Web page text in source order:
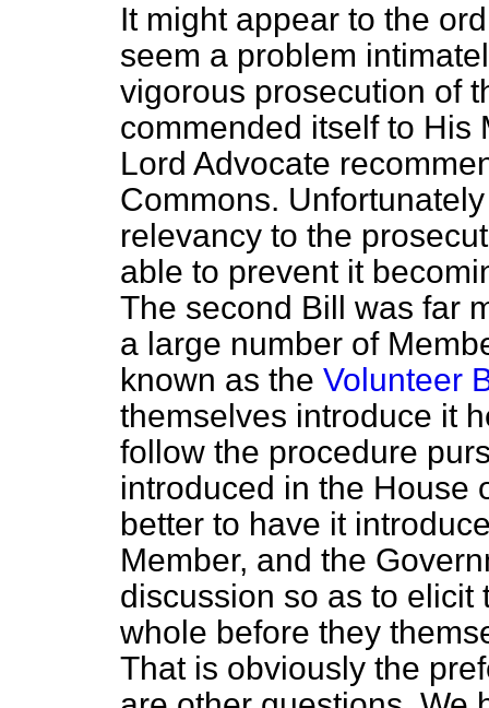
It might appear to the
seem a problem
vigorous prosecution of
commended itself to His
Lord Advocate
Commons.
relevancy to the
able to prevent it
The second Bill was far
a large number of
known as the Volunteer
themselves introduce it
follow the procedure
introduced in the House
better to have it
Member, and the
discussion so as to elicit
whole before they
That is obviously the